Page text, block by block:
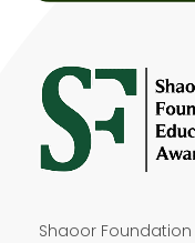
Shaoor